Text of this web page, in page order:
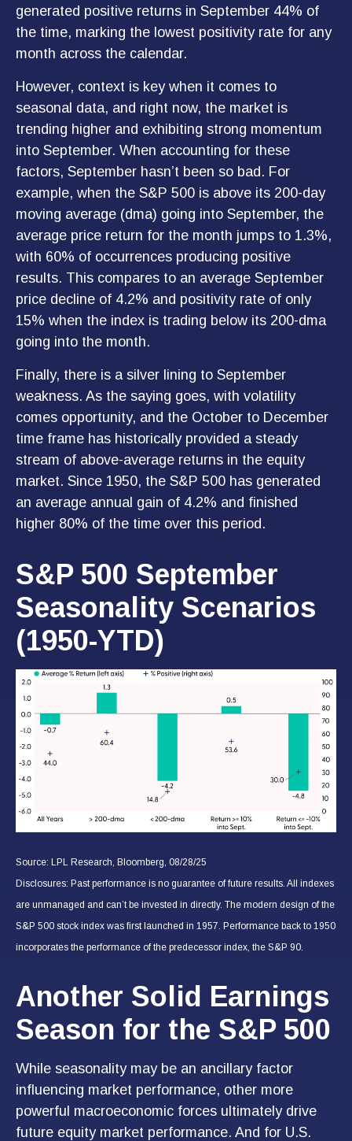
generated positive returns in September 44% of
the time, marking the lowest positivity rate for any
month across the calendar.
However, context is key when it comes to
seasonal data, and right now, the market is
trending higher and exhibiting strong momentum
into September. When accounting for these
factors, September hasn’t been so bad. For
example, when the S&P 500 is above its 200-day
moving average (dma) going into September, the
average price return for the month jumps to 1.3%,
with 60% of occurrences producing positive
results. This compares to an average September
price decline of 4.2% and positivity rate of only
15% when the index is trading below its 200-dma
going into the month.
Finally, there is a silver lining to September
weakness. As the saying goes, with volatility
comes opportunity, and the October to December
time frame has historically provided a steady
stream of above-average returns in the equity
market. Since 1950, the S&P 500 has generated
an average annual gain of 4.2% and finished
higher 80% of the time over this period.
S&P 500 September
Seasonality Scenarios
(1950-YTD)
Source: LPL Research, Bloomberg, 08/28/25
Disclosures: Past performance is no guarantee of future results. All indexes
are unmanaged and can’t be invested in directly. The modern design of the
S&P 500 stock index was first launched in 1957. Performance back to 1950
incorporates the performance of the predecessor index, the S&P 90.
Another Solid Earnings
Season for the S&P 500
While seasonality may be an ancillary factor
influencing market performance, other more
powerful macroeconomic forces ultimately drive
future equity market performance. And for U.S.